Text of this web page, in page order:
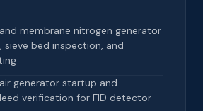
and membrane nitrogen generator
sieve bed inspection, and
generator startup and
verification for FID detector